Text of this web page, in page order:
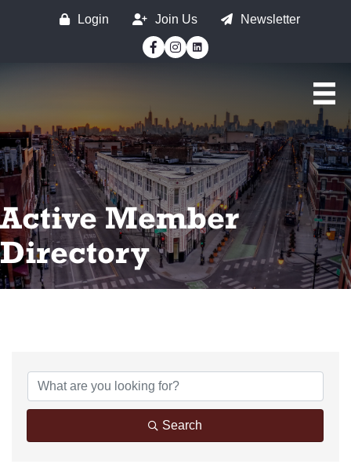
Login Join Us
Newsletter
Facebook
Instagram
Active Member
Directory
Search